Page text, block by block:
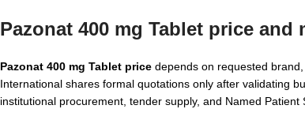
Pazonat 400 mg Tablet price
Pazonat 400 mg Tablet price depends on requested
International shares formal quotations only after validating
institutional procurement, tender supply, and Named